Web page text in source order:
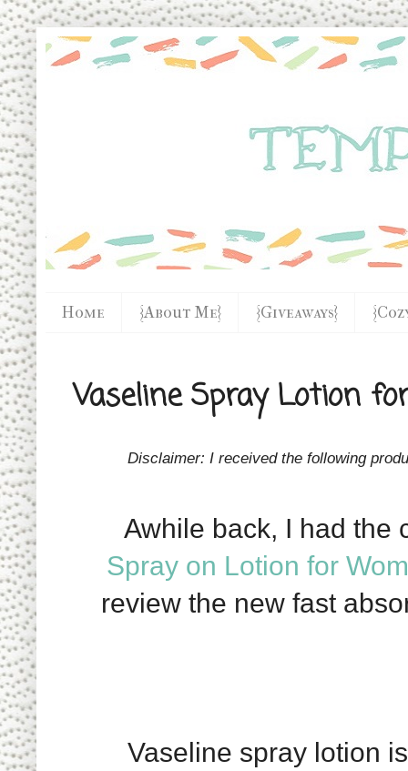
Home {About Me} {Giveaways}
Vaseline Spray Lotion
Disclaimer: I received the following
Awhile back, I had the
Spray on Lotion for
review the new fast
Vaseline spray lotion